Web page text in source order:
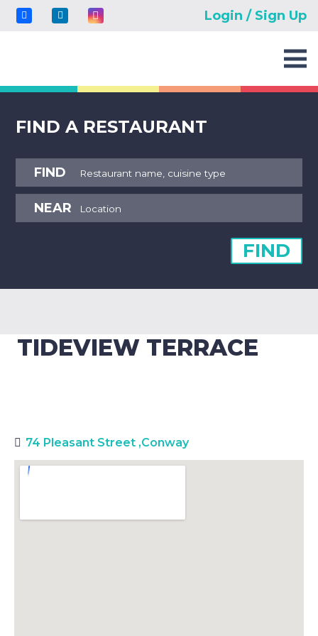
Login / Sign Up
FIND A RESTAURANT
FIND
NEAR
FIND
TIDEVIEW TERRACE
74 Pleasant Street ,Conway